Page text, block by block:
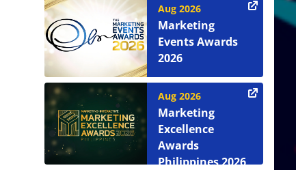
Aug 2026
Marketing
Events Awards
2026
Aug 2026
Marketing
Excellence
Awards
Philippines 2026